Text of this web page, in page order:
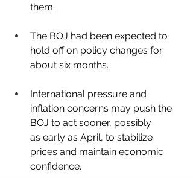
them.
The BOJ had been expected to
hold off on policy changes for
about six months.
International pressure and
inflation concerns may push the
BOJ to act sooner, possibly
as early as April, to stabilize
prices and maintain economic
confidence.